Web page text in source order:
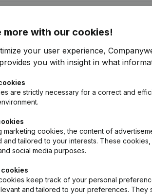
Publication
Modification Legal Form - Resignations,
Denomination - Capital, Shares -
Resignations, Appointments(FR)
more with our cookies!
your user experience,
provides you with insight in what
are strictly necessary for a correct and
marketing cookies, the content of
and tailored to your interests. These
social media purposes.
keep track of your personal
and tailored to your preferences.